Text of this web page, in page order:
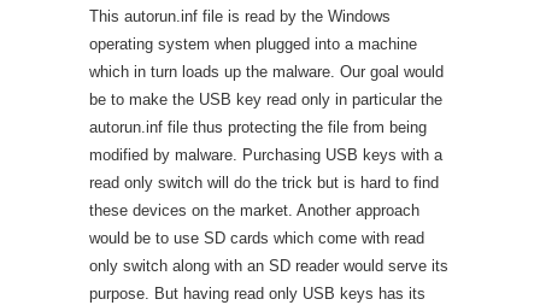
This autorun.inf file is read by the Windows
operating system when plugged into a machine
which in turn loads up the malware. Our goal would
be to make the USB key read only in particular the
autorun.inf file thus protecting the file from being
modified by malware. Purchasing USB keys with a
read only switch will do the trick but is hard to find
these devices on the market. Another approach
would be to use SD cards which come with read
only switch along with an SD reader would serve its
purpose. But having read only USB keys has its